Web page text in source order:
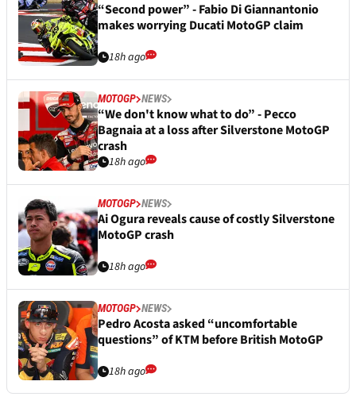
“Second power” - Fabio Di Giannantonio
makes worrying Ducati MotoGP claim
18h ago
MOTOGP NEWS
“We don't know what to do” - Pecco
Bagnaia at a loss after Silverstone MotoGP
crash
18h ago
MOTOGP NEWS
Ai Ogura reveals cause of costly Silverstone
MotoGP crash
18h ago
MOTOGP NEWS
Pedro Acosta asked “uncomfortable
questions” of KTM before British MotoGP
18h ago